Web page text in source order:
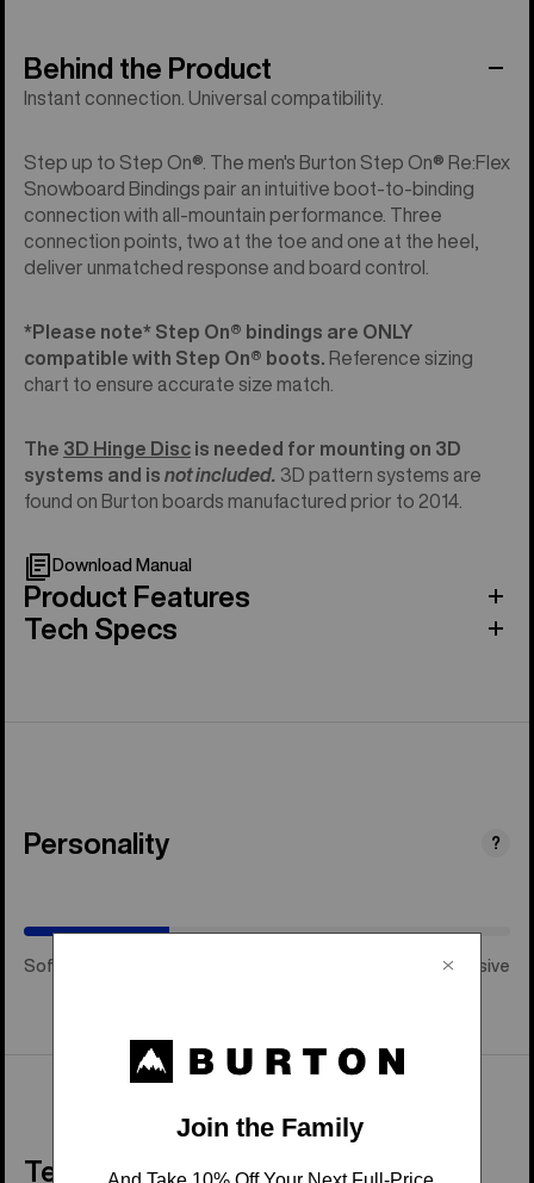
Behind the Product
Instant connection. Universal compatibility.
Step up to Step On®. The men's Burton Step On® Re:Flex
Snowboard Bindings pair an intuitive boot-to-binding
connection with all-mountain performance. Three
connection points, two at the toe and one at the heel,
deliver unmatched response and board control.
*Please note* Step On®︎ bindings are ONLY
compatible with Step On®︎ boots.
Reference sizing
chart to ensure accurate size match.
The 3D Hinge Disc is needed for mounting on 3D
systems and is not included. 3D pattern systems are
found on Burton boards manufactured prior to 2014.
Download Manual
Product Features
Tech Specs
Personality ?
Soft & Playful Stiff & Aggressive
Tech Details